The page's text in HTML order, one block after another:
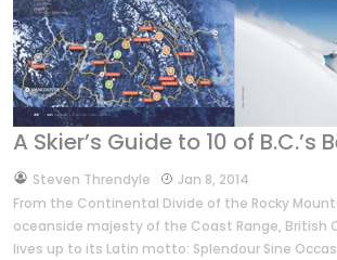
A Skier’s Guide to 10 of B.C.’s
bySteven Threndyle
Jan 8, 2014
From the Continental Divide of the Rocky
oceanside majesty of the Coast Range, British
lives up to its Latin motto: Splendour Sine